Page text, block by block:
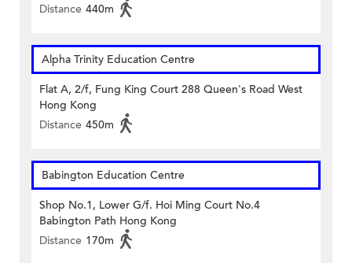
Distance 440m
Alpha Trinity Education Centre
Flat A, 2/f, Fung King Court 288 Queen's Road West
Hong Kong
Distance 450m
Babington Education Centre
Shop No.1, Lower G/f. Hoi Ming Court No.4
Babington Path Hong Kong
Distance 170m